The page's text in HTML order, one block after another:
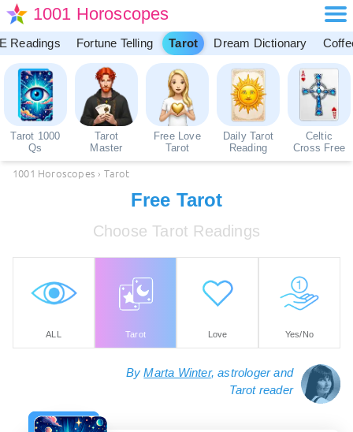
1001 Horoscopes
Readings Fortune Telling Tarot Dream Dictionary
Tarot 1000
Qs
Tarot
Master
Free Love
Tarot
Daily Tarot
Reading
Celtic
Cross Free
1001 Horoscopes › Tarot
Free Tarot
Choose Tarot Readings
ALL Tarot Love Yes/No
ByMarta Winter, astrologer and
Tarot reader